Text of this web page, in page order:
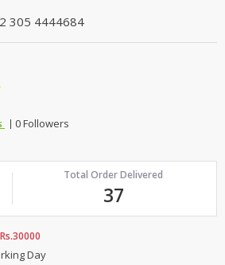
305 4444684
0 Followers
Total Order Delivered
37
Rs.30000
Day